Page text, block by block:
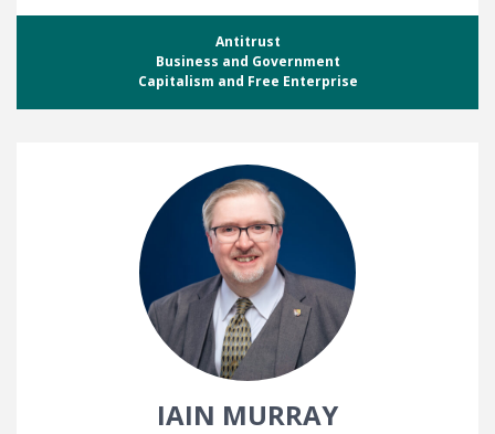
Antitrust
Business and Government
Capitalism and Free Enterprise
IAIN MURRAY